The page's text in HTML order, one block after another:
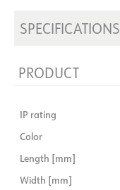
SPECIFICATIONS
PRODUCT
IP rating
Color
Length [mm]
Width [mm]